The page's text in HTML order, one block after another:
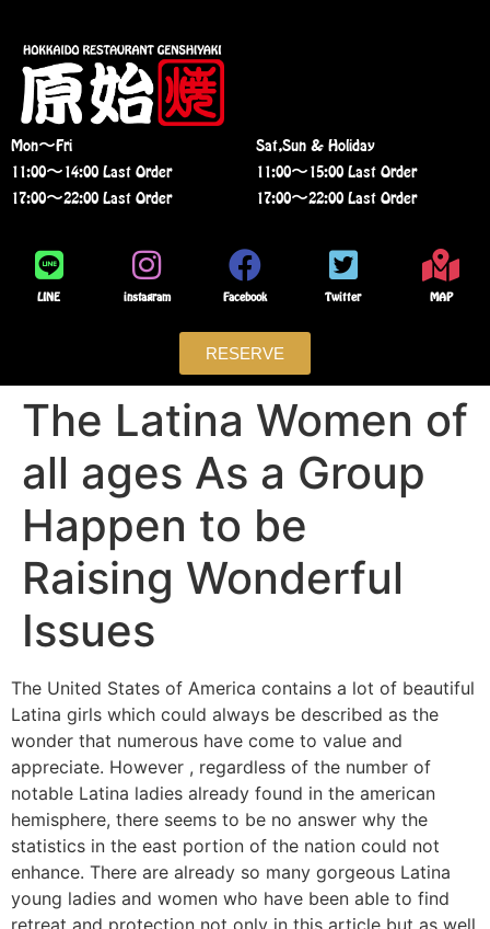
Mon〜Fri
11:00〜14:00 Last Order
17:00〜22:00 Last Order
Sat,Sun & Holiday
11:00〜15:00 Last Order
17:00〜22:00 Last Order
LINE instagram Facebook Twitter MAP
RESERVE
The Latina Women of
all ages As a Group
Happen to be
Raising Wonderful
Issues
The United States of America contains a lot of beautiful
Latina girls which could always be described as the
wonder that numerous have come to value and
appreciate. However , regardless of the number of
notable Latina ladies already found in the american
hemisphere, there seems to be no answer why the
statistics in the east portion of the nation could not
enhance. There are already so many gorgeous Latina
young ladies and women who have been able to find
retreat and protection not only in this article but as well